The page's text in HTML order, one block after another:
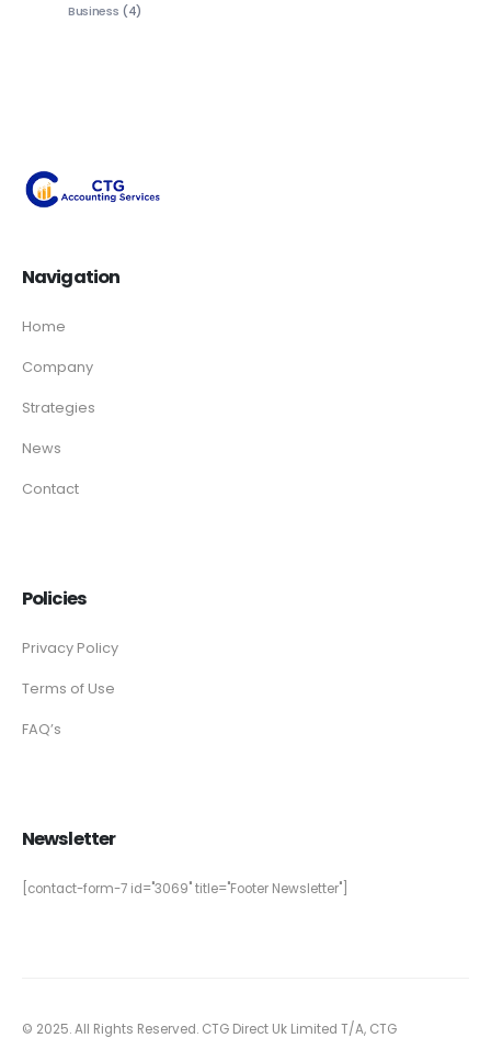
Business (4)
Navigation
Home
Company
Strategies
News
Contact
Policies
Privacy Policy
Terms of Use
FAQ’s
Newsletter
[contact-form-7 id="3069" title="Footer Newsletter"]
© 2025. All Rights Reserved. CTG Direct Uk Limited T/A, CTG